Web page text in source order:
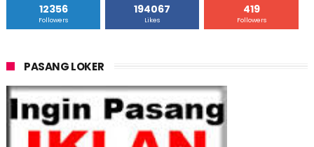
12356
Followers
194067
Likes
419
Followers
PASANG LOKER